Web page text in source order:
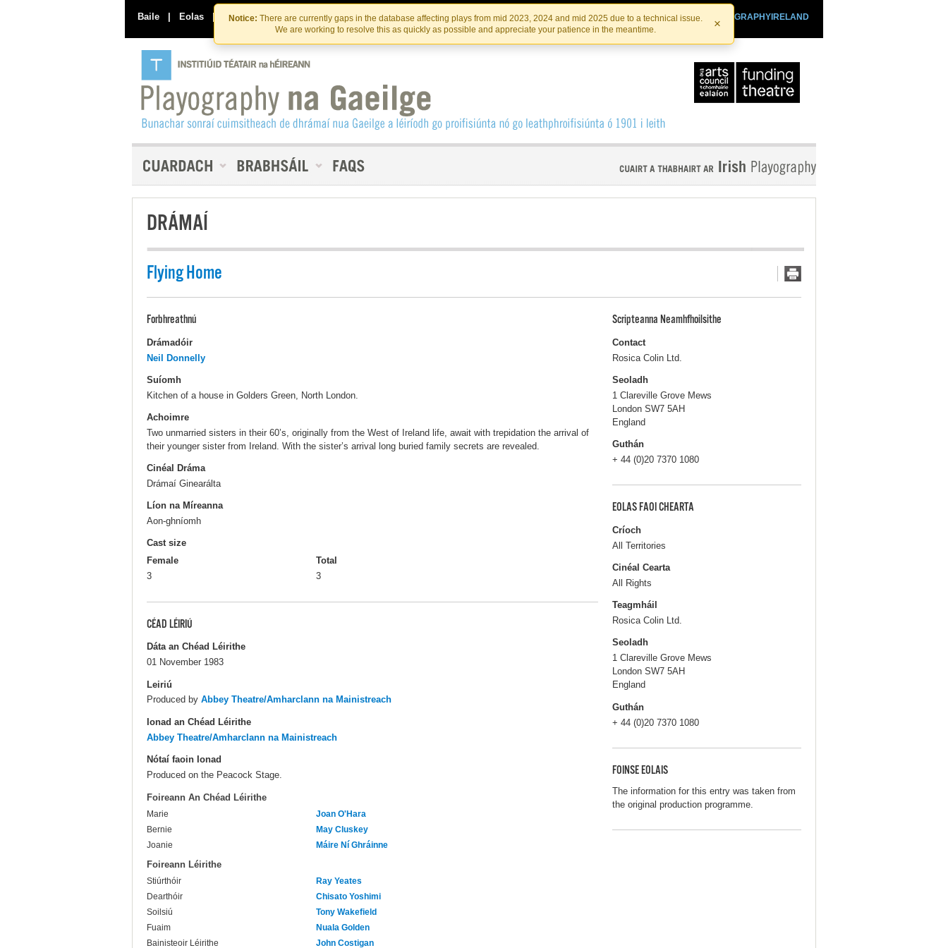
Skip
to
the
content
Skip
to
content
Notice: There are currently gaps in the database affecting plays from mid 2023, 2024 and mid 2025 due to a technical issue.
We are working to resolve this as quickly as possible and appreciate your patience in the meantime.
×
Baile | Eolas | Déan Teagmháil Linn PLAYOGRAPHYIRELAND
IRISHTHEATRE.IE
INSTITIúID TéATAIR NA HÉIREANN
DRÁMAÍ
Flying Home
Forbhreathnú
Drámadóir
Neil Donnelly
Suíomh
Kitchen of a house in Golders Green, North London.
Achoimre
Two unmarried sisters in their 60’s, originally from the West of Ireland life, await with trepidation the arrival of
their younger sister from Ireland. With the sister’s arrival long buried family secrets are revealed.
Cinéal Dráma
Drámaí Ginearálta
Líon na Míreanna
Aon-ghníomh
Cast size
Female
3
Total
3
CÉAD LÉIRIÚ
Dáta an Chéad Léirithe
01 November 1983
Leiriú
Produced by Abbey Theatre/Amharclann na Mainistreach
Ionad an Chéad Léirithe
Abbey Theatre/Amharclann na Mainistreach
Nótaí faoin Ionad
Produced on the Peacock Stage.
Foireann An Chéad Léirithe
Marie
Joan O'Hara
Bernie
May Cluskey
Joanie
Máire Ní Ghráinne
Foireann Léirithe
Stiúrthóir
Ray Yeates
Dearthóir
Chisato Yoshimi
Soilsiú
Tony Wakefield
Fuaim
Nuala Golden
Bainisteoir Léirithe
John Costigan
Scripteanna Neamhfhoilsithe
Contact
Rosica Colin Ltd.
Seoladh
1 Clareville Grove Mews
London SW7 5AH
England
Guthán
+ 44 (0)20 7370 1080
EOLAS FAOI CHEARTA
Críoch
All Territories
Cinéal Cearta
All Rights
Teagmháil
Rosica Colin Ltd.
Seoladh
1 Clareville Grove Mews
London SW7 5AH
England
Guthán
+ 44 (0)20 7370 1080
FOINSE EOLAIS
The information for this entry was taken from
the original production programme.